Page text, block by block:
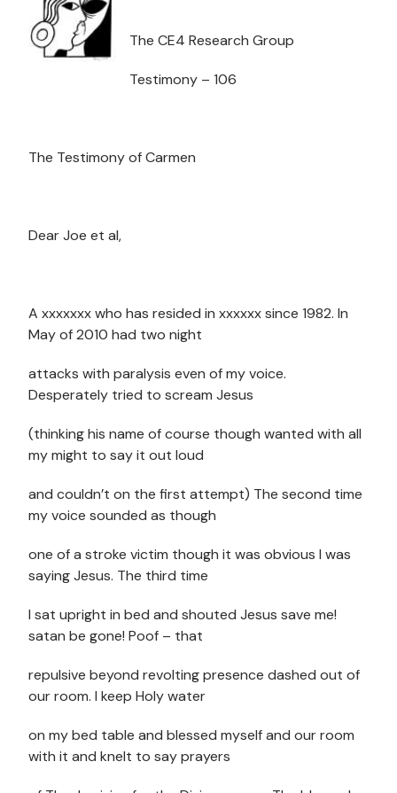
The CE4 Research Group
Testimony – 106
The Testimony of Carmen
Dear Joe et al,
A xxxxxxx who has resided in xxxxxx since 1982. In
May of 2010 had two night
attacks with paralysis even of my voice.
Desperately tried to scream Jesus
(thinking his name of course though wanted with all
my might to say it out loud
and couldn’t on the first attempt) The second time
my voice sounded as though
one of a stroke victim though it was obvious I was
saying Jesus. The third time
I sat upright in bed and shouted Jesus save me!
satan be gone! Poof – that
repulsive beyond revolting presence dashed out of
our room. I keep Holy water
on my bed table and blessed myself and our room
with it and knelt to say prayers